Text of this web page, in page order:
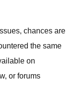
chances are
the same
on
or forums